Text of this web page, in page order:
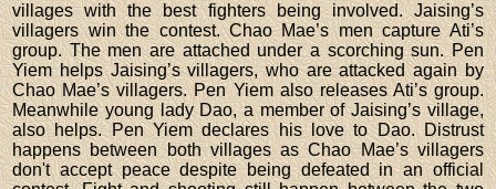
villages with the best fighters being involved. Jaising’s
villagers win the contest. Chao Mae’s men capture Ati’s
group. The men are attached under a scorching sun. Pen
Yiem helps Jaising’s villagers, who are attacked again by
Chao Mae’s villagers. Pen Yiem also releases Ati’s group.
Meanwhile young lady Dao, a member of Jaising’s village,
also helps. Pen Yiem declares his love to Dao. Distrust
happens between both villages as Chao Mae’s villagers
don't accept peace despite being defeated in an official